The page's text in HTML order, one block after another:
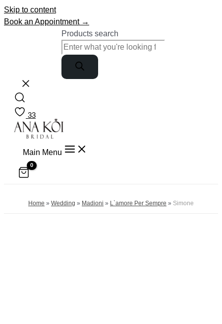
Skip to content
Book an Appointment →
Products search
33
Main Menu
Home » Wedding » Madioni » L`amore Per Sempre » Simone